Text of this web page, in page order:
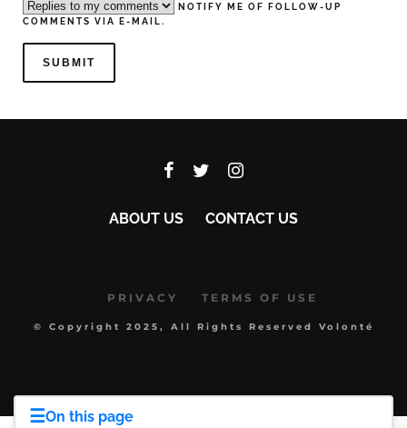
☰On this page
NOTIFY ME OF FOLLOW-UP
COMMENTS VIA E-MAIL.
ABOUT US CONTACT US
PRIVACY TERMS OF USE
© Copyright 2025, All Rights Reserved Volonté